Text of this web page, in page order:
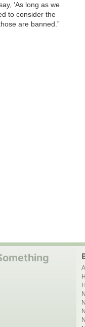
‘As long as we
to consider the
are banned.”